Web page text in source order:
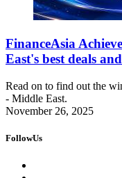
FinanceAsia
East's best deals
Read on to find out the
- Middle East.
November 26, 2025
FollowUs